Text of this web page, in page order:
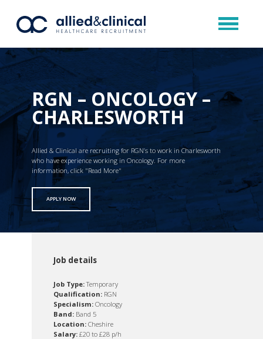
RGN – ONCOLOGY –
CHARLESWORTH
Allied & Clinical are recruiting for RGN’s to work in Charlesworth
who have experience working in Oncology. For more
information, click "Read More"
APPLY NOW
Job details
Job Type:Temporary
Qualification: RGN
Specialism: Oncology
Band: Band 5
Location: Cheshire
Salary: £20 to £28 p/h